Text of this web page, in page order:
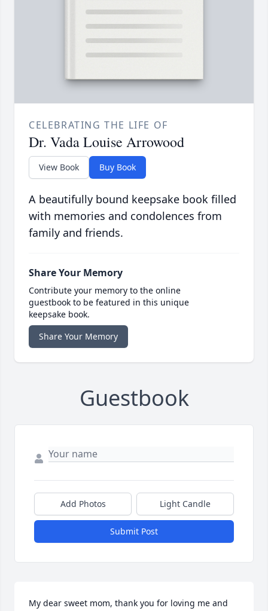
CELEBRATING THE LIFE OF
Dr. Vada Louise Arrowood
View Book Buy Book
A beautifully bound keepsake book filled
with memories and condolences from
family and friends.
Share Your Memory
Contribute your memory to the online
guestbook to be featured in this unique
keepsake book.
Share Your Memory
Guestbook
Add Photos Light Candle
Submit Post
My dear sweet mom, thank you for loving me and